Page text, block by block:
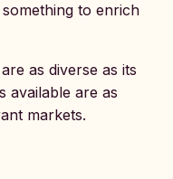
to enrich
as diverse as its
available are as
markets.